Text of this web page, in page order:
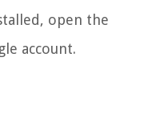
open the
account.